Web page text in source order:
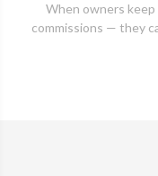
When owners
commissions — they